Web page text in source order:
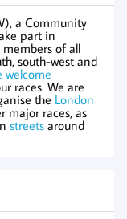
a Community
part in
of all
south-west and
welcome
races. We are
the London
major races, as
streets around